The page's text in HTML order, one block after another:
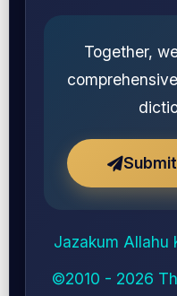
Together,
Jazakum Allahu
©2010 - 2026